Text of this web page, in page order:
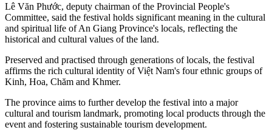
Lê Văn Phước, deputy chairman of the Provincial People's
Committee, said the festival holds significant meaning in the cultural
and spiritual life of An Giang Province's locals, reflecting the
historical and cultural values of the land.
Preserved and practised through generations of locals, the festival
affirms the rich cultural identity of Việt Nam's four ethnic groups of
Kinh, Hoa, Chăm and Khmer.
The province aims to further develop the festival into a major
cultural and tourism landmark, promoting local products through the
event and fostering sustainable tourism development.